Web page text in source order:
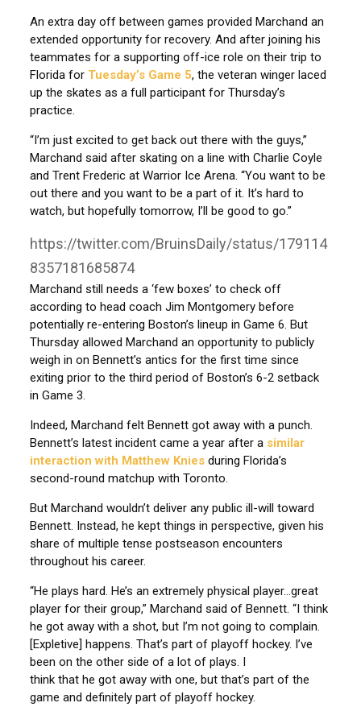
An extra day off between games provided Marchand an
extended opportunity for recovery. And after joining his
teammates for a supporting off-ice role on their trip to
Florida for Tuesday’s Game 5, the veteran winger laced
up the skates as a full participant for Thursday’s
practice.
“I’m just excited to get back out there with the guys,”
Marchand said after skating on a line with Charlie Coyle
and Trent Frederic at Warrior Ice Arena. “You want to be
out there and you want to be a part of it. It’s hard to
watch, but hopefully tomorrow, I’ll be good to go.”
https://twitter.com/BruinsDaily/status/179114
8357181685874
Marchand still needs a ‘few boxes’ to check off
according to head coach Jim Montgomery before
potentially re-entering Boston’s lineup in Game 6. But
Thursday allowed Marchand an opportunity to publicly
weigh in on Bennett’s antics for the first time since
exiting prior to the third period of Boston’s 6-2 setback
in Game 3.
Indeed, Marchand felt Bennett got away with a punch.
Bennett’s latest incident came a year after a similar
interaction with Matthew Knies during Florida’s
second-round matchup with Toronto.
But Marchand wouldn’t deliver any public ill-will toward
Bennett. Instead, he kept things in perspective, given his
share of multiple tense postseason encounters
throughout his career.
“He plays hard. He’s an extremely physical player…great
player for their group,” Marchand said of Bennett. “I think
he got away with a shot, but I’m not going to complain.
[Expletive] happens. That’s part of playoff hockey. I’ve
been on the other side of a lot of plays. I
think that he got away with one, but that’s part of the
game and definitely part of playoff hockey.